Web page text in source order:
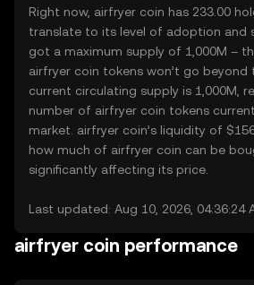
Right now, airfryer coin has 233.00
translate to its level of adoption and
got a maximum supply of 1,000M –
airfryer coin tokens won’t go beyond
current circulating supply is 1,000M,
number of airfryer coin tokens
market. airfryer coin’s liquidity of
how much of airfryer coin can be
significantly affecting its price.
Last updated: Aug 10, 2026, 04:36:24
airfryer coin performance